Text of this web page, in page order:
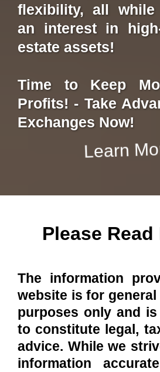
flexibility, all while
an interest in
estate assets!
Time to Keep
Profits! - Take
Exchanges Now!
Learn
Please
The information
website is for general
purposes only and
to constitute legal,
advice. While we
information